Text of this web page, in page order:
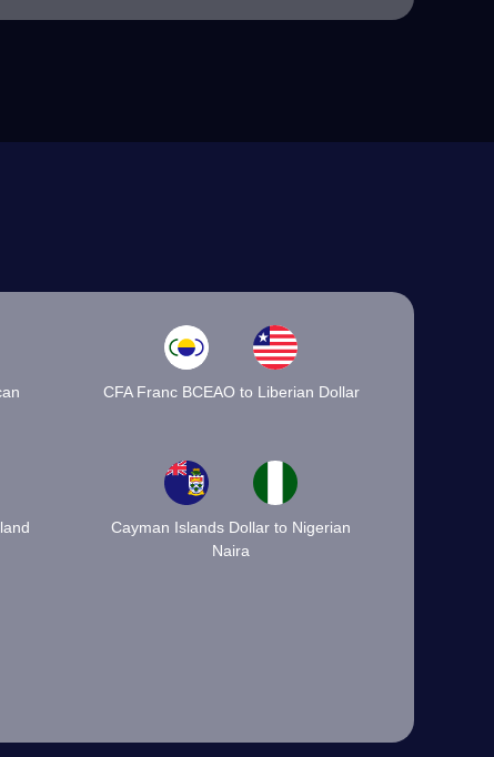
CFA Franc BCEAO to Liberian Dollar
Cayman Islands Dollar to Nigerian
Naira